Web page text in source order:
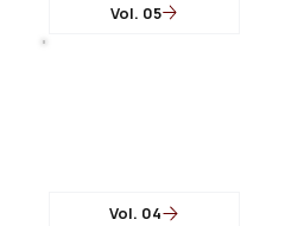
Vol. 05
Vol. 04